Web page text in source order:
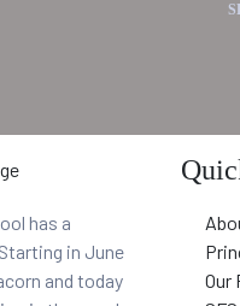
has a
in June
and today
Our